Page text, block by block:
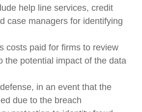
help line services, credit
case managers for identifying
costs paid for firms to review
the potential impact of the data
in an event that the
due to the breach